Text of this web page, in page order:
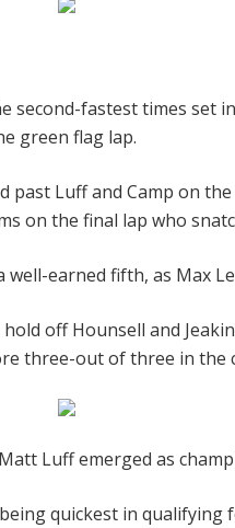
fastest times
green flag lap.
past Luff and Camp on
on the final lap who
earned fifth, as Max
off Hounsell and
three-out of three in the
Luff emerged as
quickest in